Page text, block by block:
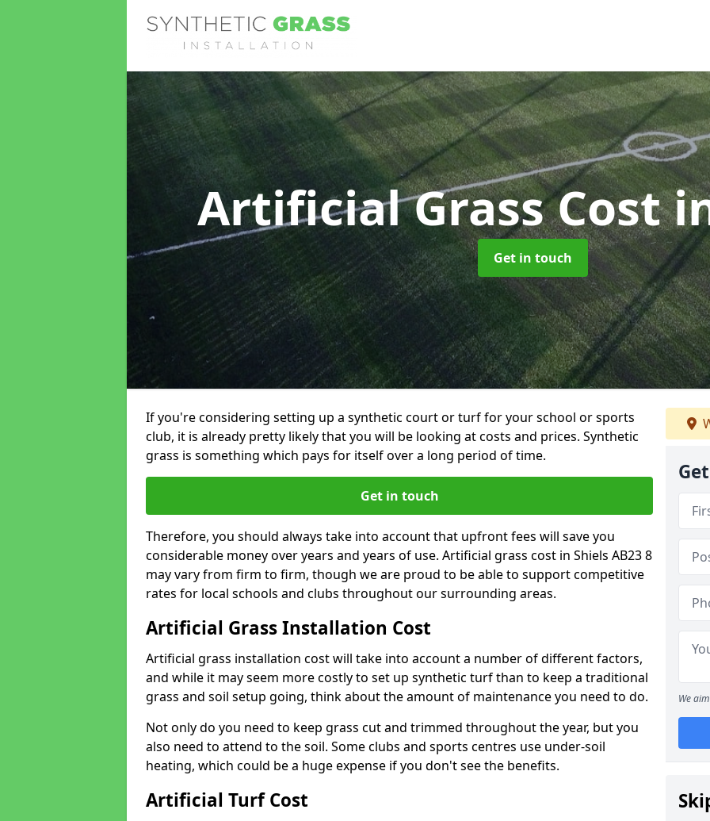
Artificial Grass Cost
Get in touch
If you're considering setting up a synthetic court or turf for your school or sports
club, it is already pretty likely that you will be looking at costs and prices. Synthetic
grass is something which pays for itself over a long period of time.
Get in touch
Therefore, you should always take into account that upfront fees will save you
considerable money over years and years of use. Artificial grass cost in Shiels AB23 8
may vary from firm to firm, though we are proud to be able to support competitive
rates for local schools and clubs throughout our surrounding areas.
Artificial Grass Installation Cost
Artificial grass installation cost will take into account a number of different factors,
and while it may seem more costly to set up synthetic turf than to keep a traditional
grass and soil setup going, think about the amount of maintenance you need to do.
Not only do you need to keep grass cut and trimmed throughout the year, but you
also need to attend to the soil. Some clubs and sports centres use under-soil
heating, which could be a huge expense if you don't see the benefits.
Artificial Turf Cost
We